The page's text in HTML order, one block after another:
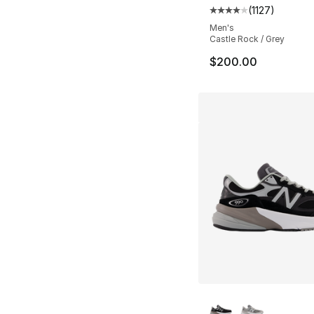
Average customer
(1127)
Men's
Castle Rock / Grey
$200.00